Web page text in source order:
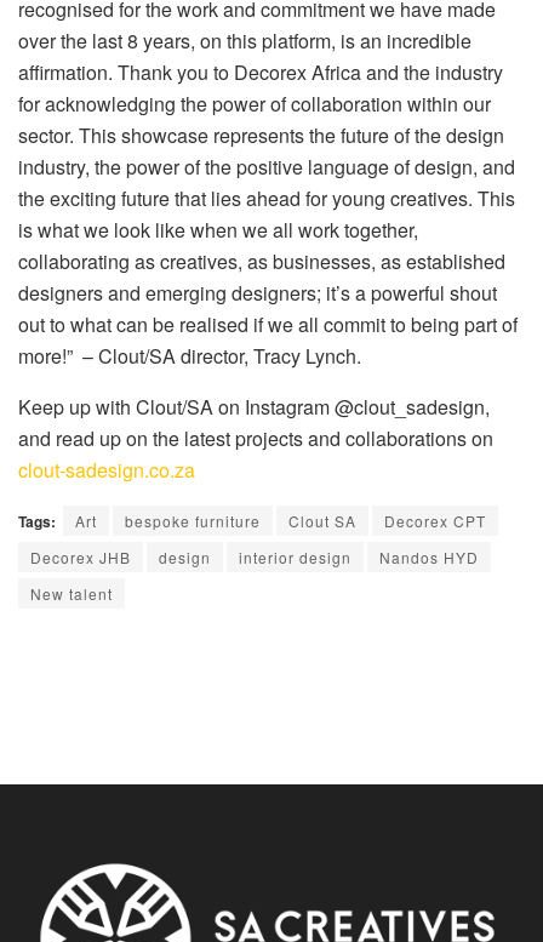
recognised for the work and commitment we have made
over the last 8 years, on this platform, is an incredible
affirmation. Thank you to Decorex Africa and the industry
for acknowledging the power of collaboration within our
sector. This showcase represents the future of the design
industry, the power of the positive language of design, and
the exciting future that lies ahead for young creatives. This
is what we look like when we all work together,
collaborating as creatives, as businesses, as established
designers and emerging designers; it’s a powerful shout
out to what can be realised if we all commit to being part of
more!” – Clout/SA director, Tracy Lynch.
Keep up with Clout/SA on Instagram @clout_sadesign,
and read up on the latest projects and collaborations on
clout-sadesign.co.za
Tags: Art bespoke furniture Clout SA
Decorex CPT
Decorex JHB
design interior design
Nandos HYD
New talent